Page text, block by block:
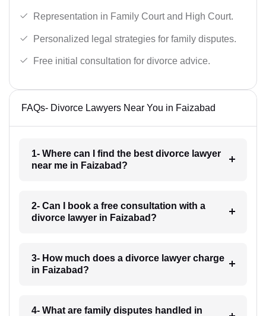
Representation in Family Court and High Court.
Personalized legal strategies for family disputes.
Free initial consultation for divorce advice.
FAQs- Divorce Lawyers Near You in Faizabad
1- Where can I find the best divorce lawyer
near me in Faizabad?
2- Can I book a free consultation with a
divorce lawyer in Faizabad?
3- How much does a divorce lawyer charge
in Faizabad?
4- What are family disputes handled in